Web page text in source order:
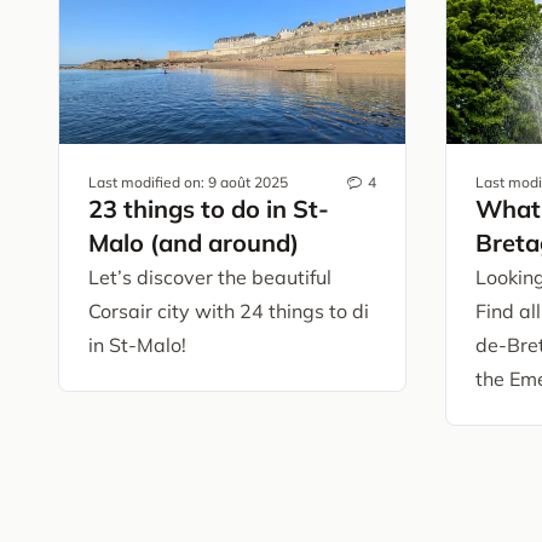
Last modified on: 9 août 2025 4
23 things to do in St-
Malo (and around)
Let’s discover the beautiful
Corsair city with 24 things to di
in St-Malo!
Last
Find
de-
the